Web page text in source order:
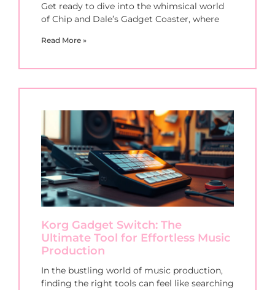
Get ready to dive into the whimsical world
of Chip and Dale’s Gadget Coaster, where
Read More »
Korg Gadget Switch: The
Ultimate Tool for Effortless Music
Production
In the bustling world of music production,
finding the right tools can feel like searching